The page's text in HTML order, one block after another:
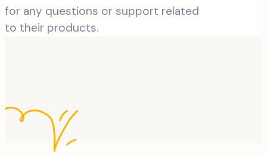
for any questions or support related
to their products.